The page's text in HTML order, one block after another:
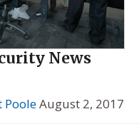
News
PooleAugust 2, 2017